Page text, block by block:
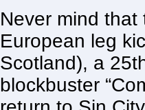
Never mind
European leg
Scotland), a
blockbuster